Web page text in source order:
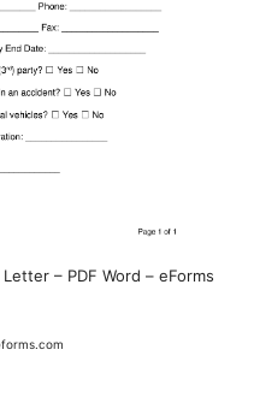
– PDF Word – eForms